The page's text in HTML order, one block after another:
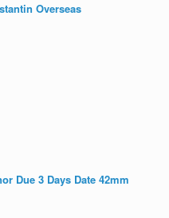
Overseas
Due 3 Days Date 42mm